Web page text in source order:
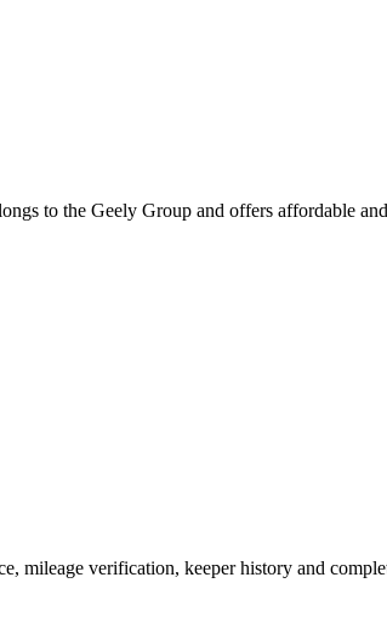
to the Geely Group and offers affordable
mileage verification, keeper history and